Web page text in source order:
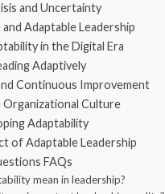
and Uncertainty
Adaptable Leadership
in the Digital Era
Adaptively
Continuous Improvement
Culture
Adaptability
of Adaptable Leadership
FAQs
mean in leadership?